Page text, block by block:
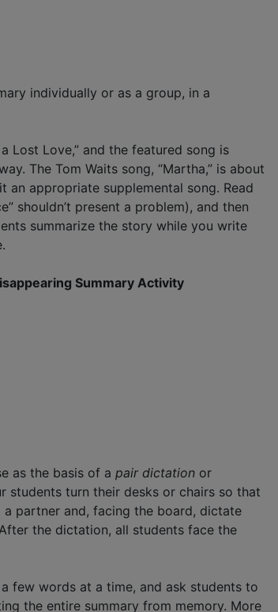
individually or as a group, in a
a Lost Love,” and the featured song is
The Tom Waits song, “Martha,” is about
appropriate supplemental song. Read
shouldn’t present a problem), and then
summarize the story while you write
Summary Activity
as the basis of a pair dictation or
students turn their desks or chairs so that
a partner and, facing the board, dictate
the dictation, all students face the
few words at a time, and ask students to
the entire summary from memory. More